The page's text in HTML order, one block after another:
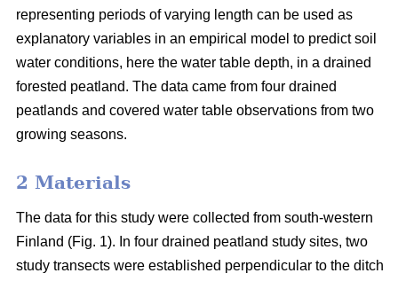
representing periods of varying length can be used as
explanatory variables in an empirical model to predict soil
water conditions, here the water table depth, in a drained
forested peatland. The data came from four drained
peatlands and covered water table observations from two
growing seasons.
2 Materials
The data for this study were collected from south-western
Finland (Fig. 1). In four drained peatland study sites, two
study transects were established perpendicular to the ditch